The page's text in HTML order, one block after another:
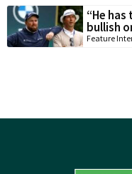
“He
bullish
Feature